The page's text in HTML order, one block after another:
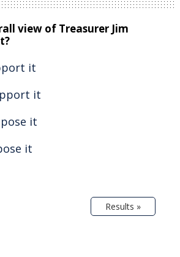
view of Treasurer Jim
it
it
it
it
Results »